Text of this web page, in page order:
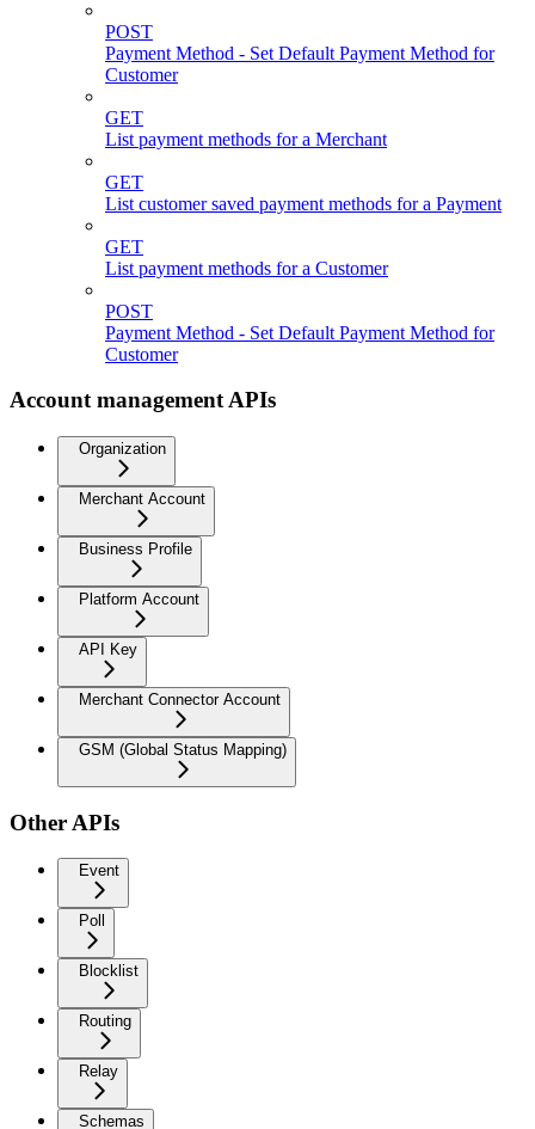
POST
Payment Method - Set Default Payment Method for
Customer
GET
List payment methods for a Merchant
GET
List customer saved payment methods for a Payment
GET
List payment methods for a Customer
POST
Payment Method - Set Default Payment Method for
Customer
Account management APIs
Organization
Merchant Account
Business Profile
Platform Account
API Key
Merchant Connector Account
GSM (Global Status Mapping)
Other APIs
Event
Poll
Blocklist
Routing
Relay
Schemas